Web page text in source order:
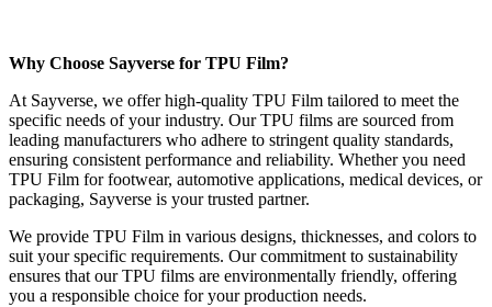
Why Choose Sayverse for TPU Film?
At Sayverse, we offer high-quality TPU Film tailored to meet the
specific needs of your industry. Our TPU films are sourced from
leading manufacturers who adhere to stringent quality standards,
ensuring consistent performance and reliability. Whether you need
TPU Film for footwear, automotive applications, medical devices, or
packaging, Sayverse is your trusted partner.
We provide TPU Film in various designs, thicknesses, and colors to
suit your specific requirements. Our commitment to sustainability
ensures that our TPU films are environmentally friendly, offering
you a responsible choice for your production needs.